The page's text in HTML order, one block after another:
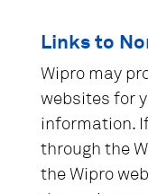
Links to
Wipro may
websites for
information.
through the
the Wipro